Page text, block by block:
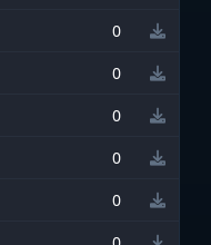
0
0
0
0
0